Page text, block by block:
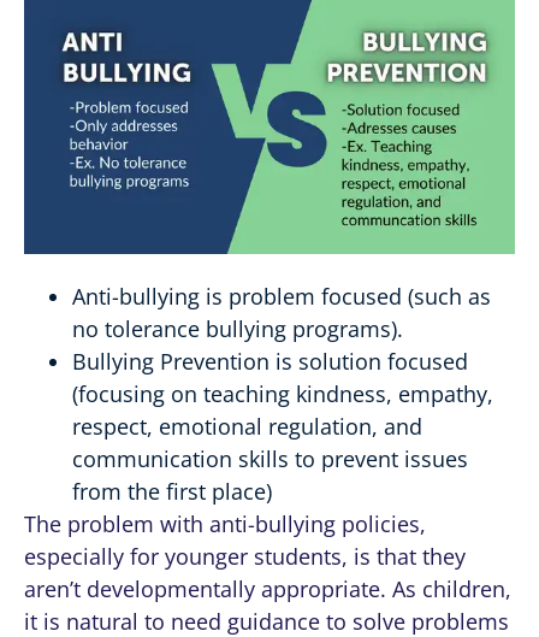
Anti-bullying is problem focused (such as
no tolerance bullying programs).
Bullying Prevention is solution focused
(focusing on teaching kindness, empathy,
respect, emotional regulation, and
communication skills to prevent issues
from the first place)
The problem with anti-bullying policies,
especially for younger students, is that they
aren’t developmentally appropriate. As children,
it is natural to need guidance to solve problems